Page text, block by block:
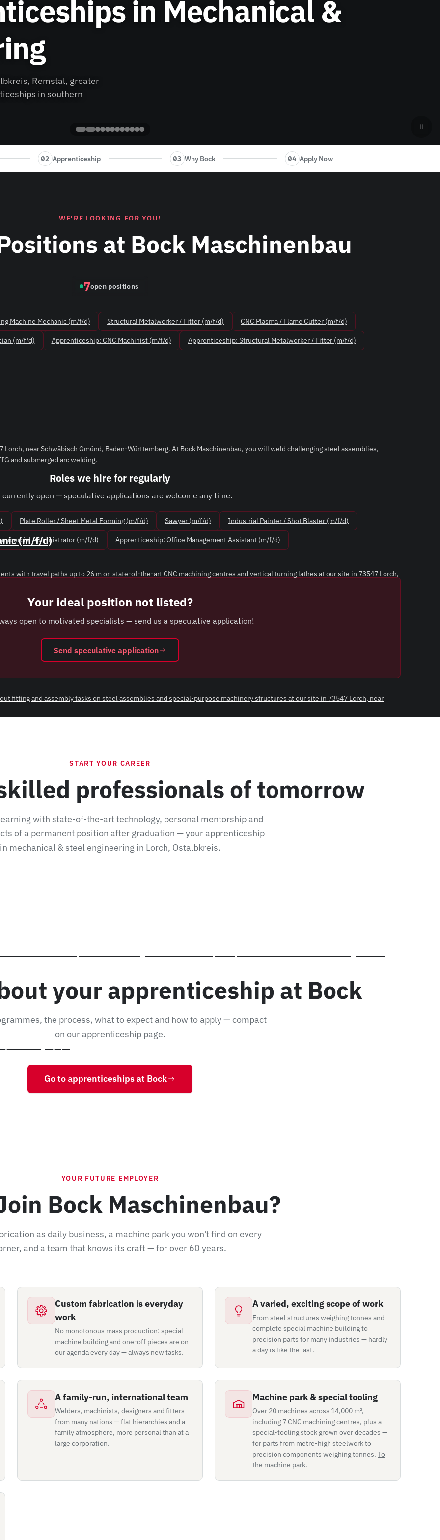
in Mechanical &
Remstal, greater
in southern
02 Apprenticeship 03 Why Bock 04 Apply Now
WE'RE LOOKING FOR YOU!
at Bock Maschinenbau
7open positions
Machine Mechanic (m/f/d) Structural Metalworker / Fitter (m/f/d) CNC Plasma / Flame Cutter (m/f/d)
(m/f/d) Apprenticeship: CNC Machinist (m/f/d) Apprenticeship: Structural Metalworker / Fitter (m/f/d)
near Schwäbisch Gmünd, Baden-Württemberg. At Bock Maschinenbau, you will weld challenging steel assemblies,
and submerged arc welding.
(m/f/d)
with travel paths up to 26 m on state-of-the-art CNC machining centres and vertical turning lathes at our site in 73547 Lorch,
fitting and assembly tasks on steel assemblies and special-purpose machinery structures at our site in 73547 Lorch, near
CNC flame and plasma cutting machines for cutting steel plates, profiles and pipes at our site in 73547 Lorch, near
(m/f/d)
you will manage the goods store, pick material for production and control inbound and outbound stock in the ERP system –
machines, at our site in 73547 Lorch, Ostalbkreis – near Schwäbisch Gmünd.
Roles we hire for regularly
currently open — speculative applications are welcome any time.
Plate Roller / Sheet Metal Forming (m/f/d) Sawyer (m/f/d) Industrial Painter / Shot Blaster (m/f/d)
Administrator (m/f/d) Apprenticeship: Office Management Assistant (m/f/d)
Your ideal position not listed?
open to motivated specialists — send us a speculative application!
Send speculative application
START YOUR CAREER
professionals of tomorrow
with state-of-the-art technology, personal mentorship and
of a permanent position after graduation — your apprenticeship
in mechanical & steel engineering in Lorch, Ostalbkreis.
Maschinenbau in Lorch, Baden-Württemberg. You will learn to set up and operate state-of-the-art CNC machining centres –
/ Fitter (m/f/d)
Bock Maschinenbau in Lorch, Baden-Württemberg. You will learn steel fabrication, fitting and assembly techniques on real
your apprenticeship at Bock
the process, what to expect and how to apply — compact
on our apprenticeship page.
Go to apprenticeships at Bock
YOUR FUTURE EMPLOYER
Bock Maschinenbau?
as daily business, a machine park you won't find on every
and a team that knows its craft — for over 60 years.
Custom fabrication is everyday
work
No monotonous mass production: special
machine building and one-off pieces are on
our agenda every day — always new tasks.
A varied, exciting scope of work
From steel structures weighing tonnes and
complete special machine building to
precision parts for many industries — hardly
a day is like the last.
A family-run, international team
Welders, machinists, designers and fitters
from many nations — flat hierarchies and a
family atmosphere, more personal than at a
large corporation.
Machine park & special tooling
Over 20 machines across 14,000 m²,
including 7 CNC machining centres, plus a
special-tooling stock grown over decades —
for parts from metre-high steelwork to
precision components weighing tonnes.To
the machine park.